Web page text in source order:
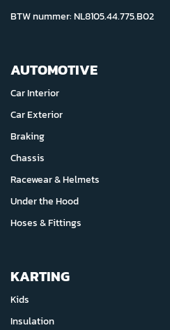
BTW nummer: NL8105.44.775.B02
AUTOMOTIVE
Car Interior
Car Exterior
Braking
Chassis
Racewear & Helmets
Under the Hood
Hoses & Fittings
KARTING
Kids
Insulation